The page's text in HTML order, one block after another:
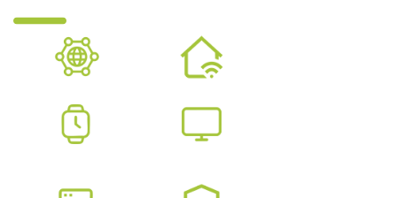
Our Technology Verticals
Smarthome